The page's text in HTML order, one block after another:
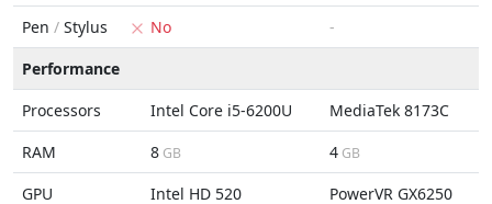
Pen / Stylus No
-
Performance
Processors
Intel Core i5-6200U
MediaTek 8173C
RAM
8 GB 4 GB
GPU Intel HD 520
PowerVR GX6250